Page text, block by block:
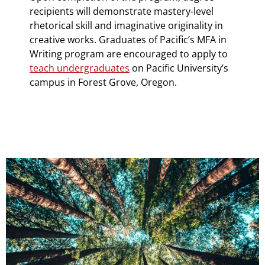
recipients will demonstrate mastery-level
rhetorical skill and imaginative originality in
creative works. Graduates of Pacific’s MFA in
Writing program are encouraged to apply to
teach undergraduates on Pacific University’s
campus in Forest Grove, Oregon.
Teaser Image